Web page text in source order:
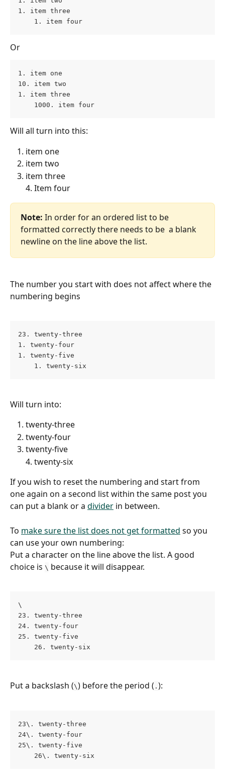
1. item three
    1. item four
Or
1. item one
10. item two
1. item three
    1000. item four
Will all turn into this:
item one
item two
item three
4. Item four
Note: In order for an ordered list to be
formatted correctly there needs to be  a blank
newline on the line above the list.
The number you start with does not affect where the
numbering begins
23. twenty-three
1. twenty-four
1. twenty-five
    1. twenty-six
Will turn into:
twenty-three
twenty-four
twenty-five
4. twenty-six
If you wish to reset the numbering and start from
one again on a second list within the same post you
can put a blank or a divider in between.
To make sure the list does not get formatted so you
can use your own numbering:
Put a character on the line above the list. A good
choice is \ because it will disappear.
\
23. twenty-three
24. twenty-four
25. twenty-five
    26. twenty-six
Put a backslash (\) before the period ( . ):
23\. twenty-three
24\. twenty-four
25\. twenty-five
    26\. twenty-six